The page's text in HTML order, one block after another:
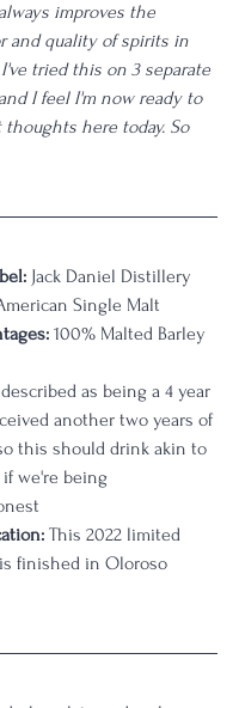
improves the
and quality of spirits in
tried this on 3 separate
I feel I'm now ready to
here today. So
Jack Daniel Distillery
Single Malt
100% Malted Barley
as being a 4 year
another two years of
this should drink akin to
if we're being
This 2022 limited
finished in Oloroso